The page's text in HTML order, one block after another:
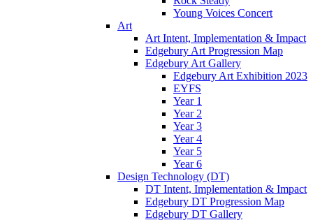
Young Voices Concert
Art
Art Intent, Implementation & Impact
Edgebury Art Progression Map
Edgebury Art Gallery
Edgebury Art Exhibition 2023
EYFS
Year 1
Year 2
Year 3
Year 4
Year 5
Year 6
Design Technology (DT)
DT Intent, Implementation & Impact
Edgebury DT Progression Map
Edgebury DT Gallery